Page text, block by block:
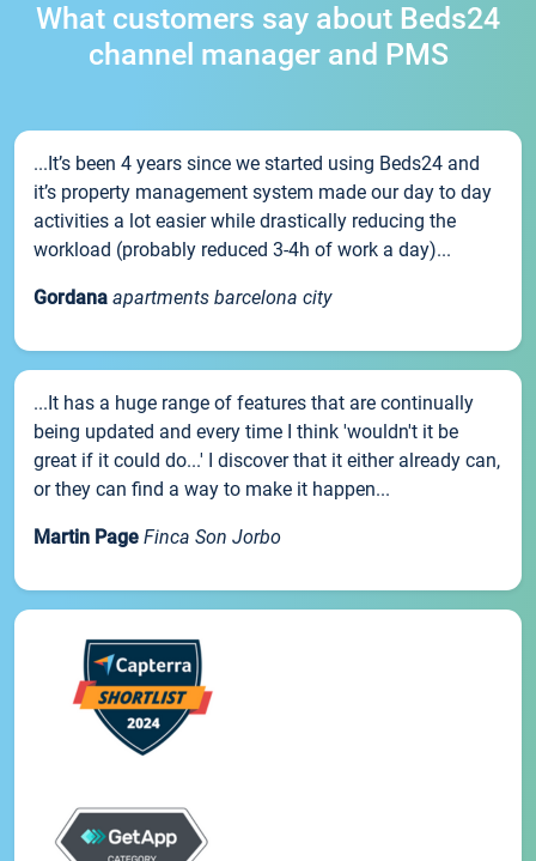
What customers say about Beds24
channel manager and PMS
...It’s been 4 years since we started using Beds24 and
it’s property management system made our day to day
activities a lot easier while drastically reducing the
workload (probably reduced 3-4h of work a day)...
Gordana apartments barcelona city
...It has a huge range of features that are continually
being updated and every time I think 'wouldn't it be
great if it could do...' I discover that it either already can,
or they can find a way to make it happen...
Martin Page Finca Son Jorbo